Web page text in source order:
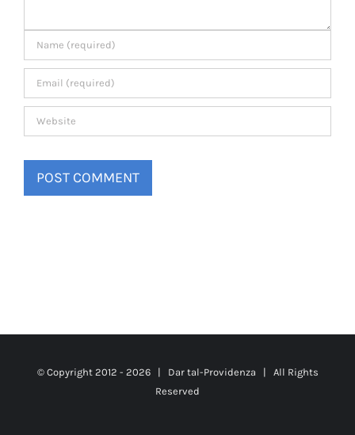
© Copyright 2012 - 2026 | Dar tal-Providenza | All Rights
Reserved